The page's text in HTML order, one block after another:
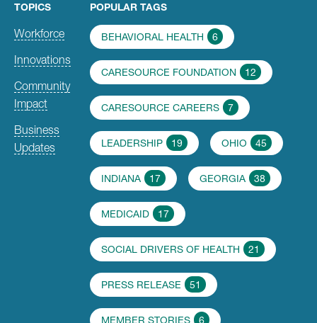
TOPICS
Workforce
Innovations
Community
Impact
Business
Updates
POPULAR TAGS
BEHAVIORAL HEALTH 6
CARESOURCE FOUNDATION 12
CARESOURCE CAREERS 7
LEADERSHIP 19 OHIO 45
INDIANA 17 GEORGIA 38
MEDICAID 17
SOCIAL DRIVERS OF HEALTH 21
PRESS RELEASE 51
MEMBER STORIES 6